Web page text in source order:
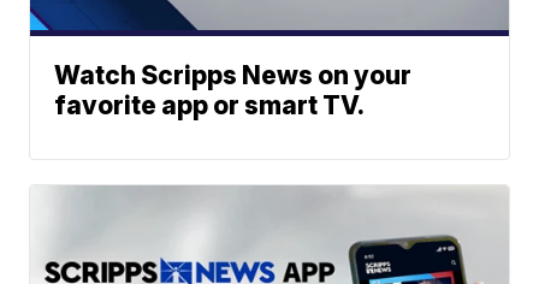
Watch Scripps News on your
favorite app or smart TV.